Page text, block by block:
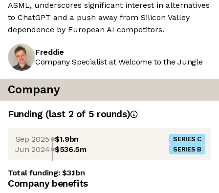
ASML, underscores significant interest in alternatives
to ChatGPT and a push away from Silicon Valley
dependence by European AI competitors.
Freddie
Company Specialist at Welcome to the Jungle
Company
Funding (last 2 of 5 rounds)
Sep 2025 $1.9bn SERIES C
Jun 2024 $536.5m SERIES B
Total funding:$3.1bn
Company benefits